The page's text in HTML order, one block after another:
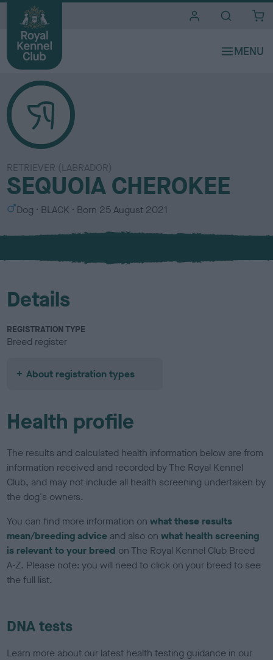
RETRIEVER (LABRADOR)
SEQUOIA CHEROKEE
S
x
Dog
C
l
u
BLACK Born 25 August 2021
Details
REGISTRATION TYPE
Breed register
About registration types
Health profile
The results and calculated health information below are from
information received and recorded by The Royal Kennel
Club, and may not include all health screening undertaken by
the dog's owners.
You can find more information onwhat these results
mean/breeding advice and also onwhat health screening
is relevant to your breed on The Royal Kennel Club Breed
A-Z. Please note: you will need to click on your breed to see
the full list.
DNA tests
Learn more about our latest health testing guidance in our